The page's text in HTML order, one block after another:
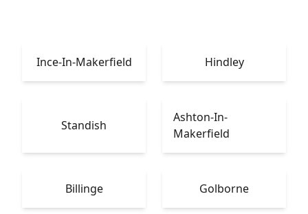
Ince-In-Makerfield Hindley
Standish
Ashton-In-
Makerfield
Billinge Golborne